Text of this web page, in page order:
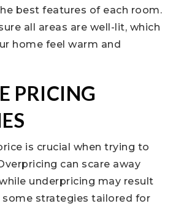
best features of each room.
all areas are well-lit, which
home feel warm and
PRICING
is crucial when trying to
can scare away
underpricing may result
some strategies tailored for